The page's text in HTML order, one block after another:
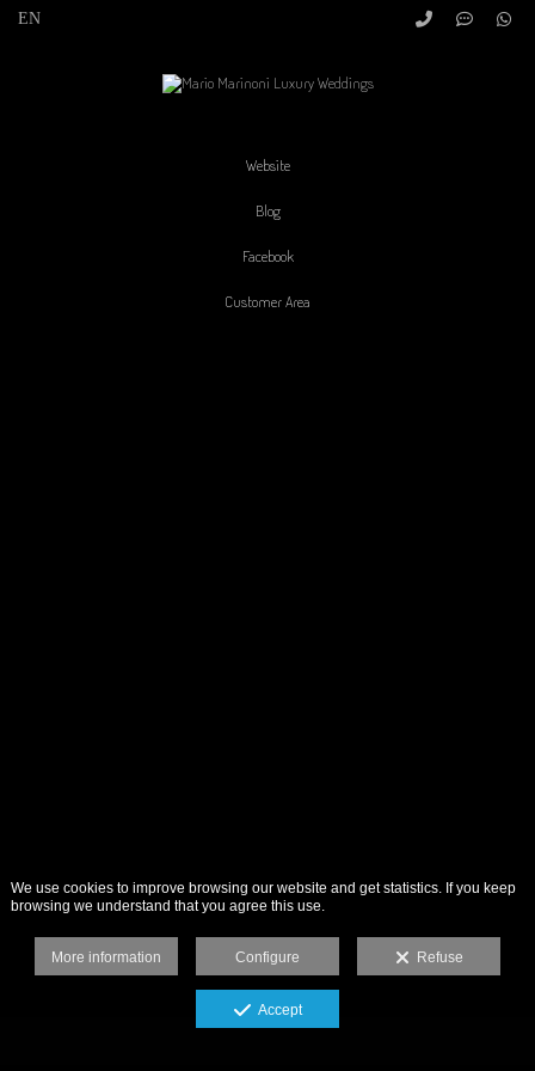
Website
Blog
Facebook
Customer Area
We use cookies to improve browsing our website and get statistics. If you keep
browsing we understand that you agree this use.
More information Configure Refuse
Accept